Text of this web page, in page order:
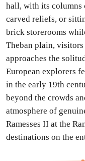
hall, with its columns
carved reliefs, or
brick storerooms
Theban plain,
approaches the
European explorers
in the early 19th
beyond the crowds
atmosphere of
Ramesses II at the
destinations on the